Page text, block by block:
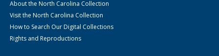
About the North Carolina Collection
Visit the North Carolina Collection
How to Search Our Digital Collections
Rights and Reproductions